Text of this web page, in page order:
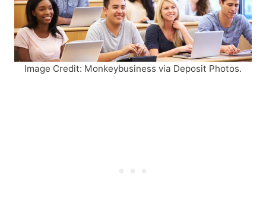
Image Credit: Monkeybusiness via Deposit Photos.